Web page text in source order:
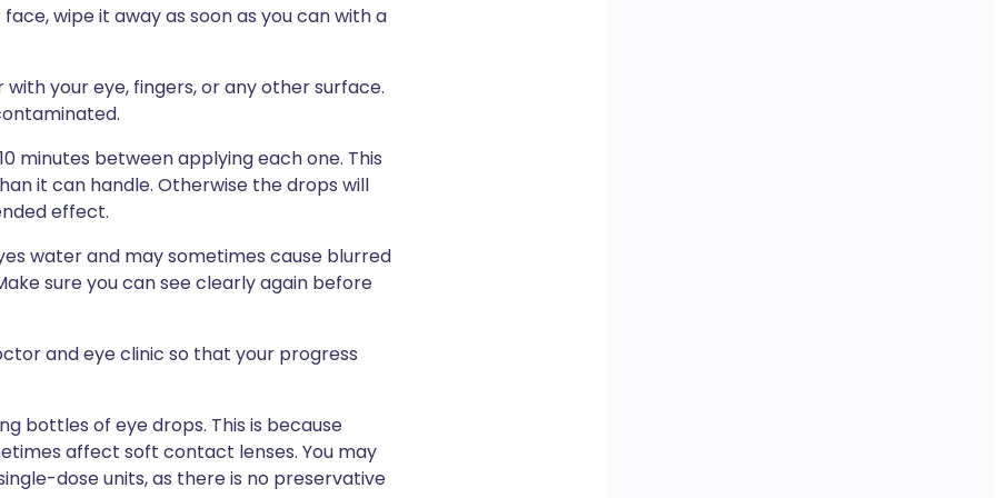
wipe it away as soon as you can with a
your eye, fingers, or any other surface.
minutes between applying each one. This
it can handle. Otherwise the drops will
effect.
water and may sometimes cause blurred
sure you can see clearly again before
and eye clinic so that your progress
bottles of eye drops. This is because
affect soft contact lenses. You may
dose units, as there is no preservative